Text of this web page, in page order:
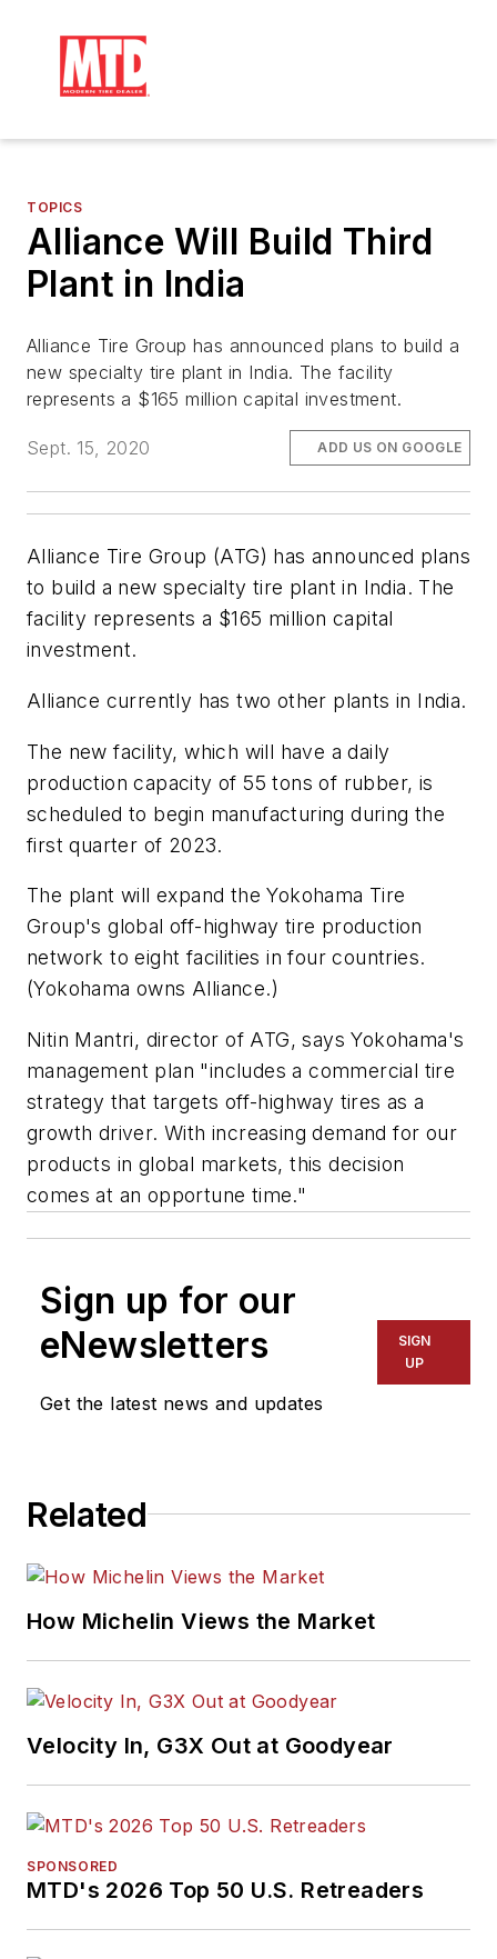
TOPICS
Alliance Will Build Third
Plant in India
Alliance Tire Group has announced plans to build a
new specialty tire plant in India. The facility
represents a $165 million capital investment.
Sept. 15, 2020 ADD US ON GOOGLE
Alliance Tire Group (ATG) has announced plans
to build a new specialty tire plant in India. The
facility represents a $165 million capital
investment.
Alliance currently has two other plants in India.
The new facility, which will have a daily
production capacity of 55 tons of rubber, is
scheduled to begin manufacturing during the
first quarter of 2023.
The plant will expand the Yokohama Tire
Group's global off-highway tire production
network to eight facilities in four countries.
(Yokohama owns Alliance.)
Nitin Mantri, director of ATG, says Yokohama's
management plan "includes a commercial tire
strategy that targets off-highway tires as a
growth driver. With increasing demand for our
products in global markets, this decision
comes at an opportune time."
Sign up for our
eNewsletters
Get the latest news and updates
SIGN
UP
Related
How Michelin Views the Market
Velocity In, G3X Out at Goodyear
SPONSORED
MTD's 2026 Top 50 U.S. Retreaders